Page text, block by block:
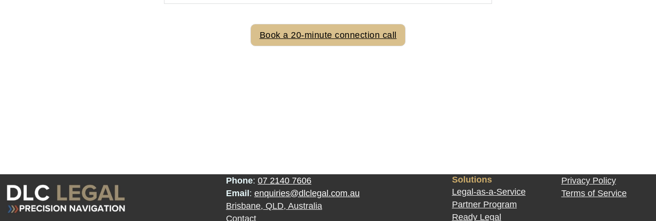
Book a 20-minute connection call
Phone: 07 2140 7606
Email : enquiries@dlclegal.com.au
Brisbane, QLD, Australia
Contact
Solutions
Legal-as-a-Service
Partner Program
Ready Legal
Privacy Policy
Terms of Service